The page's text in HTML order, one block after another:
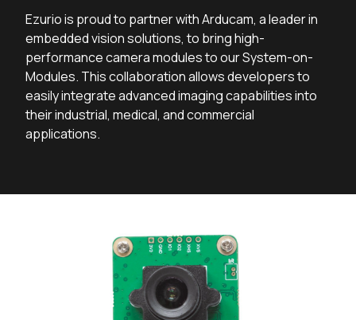
Ezurio is proud to partner with Arducam, a leader in
embedded vision solutions, to bring high-
performance camera modules to our System-on-
Modules. This collaboration allows developers to
easily integrate advanced imaging capabilities into
their industrial, medical, and commercial
applications.